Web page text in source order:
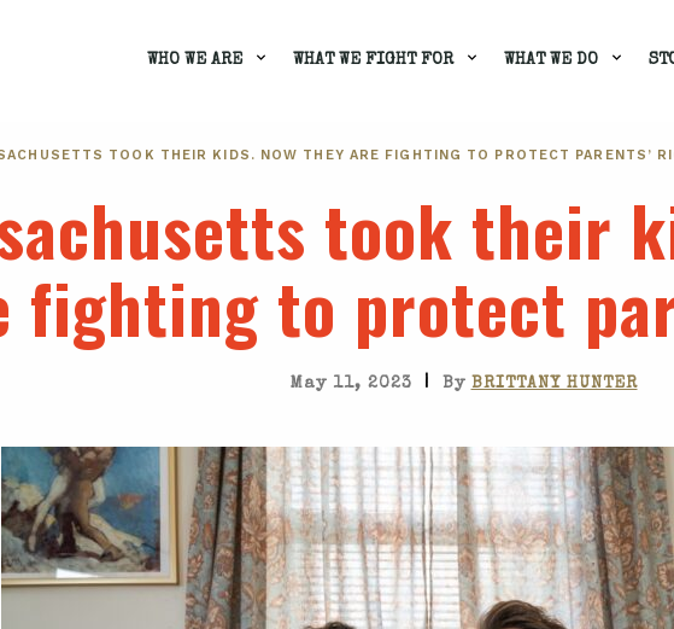
WHO WE ARE WHAT WE FIGHT FOR WHAT WE DO
TOOK THEIR KIDS. NOW THEY ARE FIGHTING TO PROTECT PARENTS’
took their
fighting to protect
May 11, 2023 | By BRITTANY HUNTER